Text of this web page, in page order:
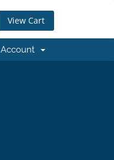
View Cart
Account